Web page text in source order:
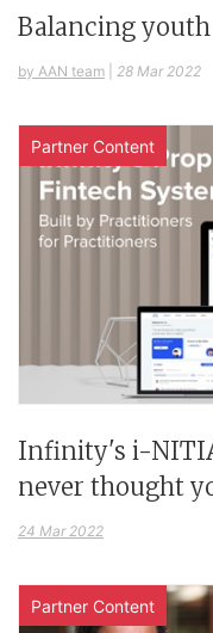
Balancing
by AAN team 28 Mar 2022
Partner Content
Infinity's i-
never thought
24 Mar 2022
Partner Content